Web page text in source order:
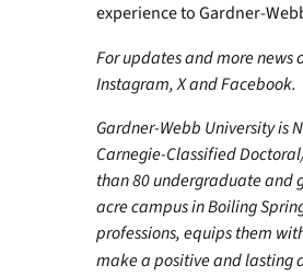
experience to Gardner-
For updates and more news
Instagram, X and Facebook.
Gardner-Webb University is
Carnegie-Classified
than 80 undergraduate and
acre campus in Boiling
professions, equips them
make a positive and lasting